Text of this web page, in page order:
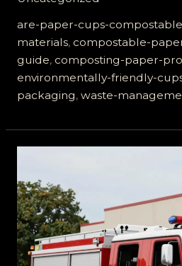
Cups
Compostable?
The
Truth
You
Need
Know
are-paper-cups-compostable
materials, compostable-
guide, composting-paper-
environmentally-friendly-
packaging, waste-